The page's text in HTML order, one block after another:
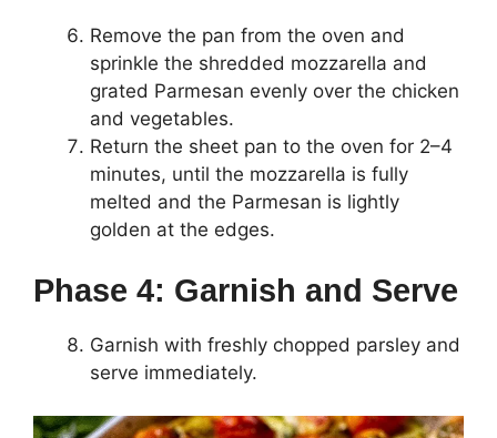
Remove the pan from the oven and
sprinkle the shredded mozzarella and
grated Parmesan evenly over the chicken
and vegetables.
Return the sheet pan to the oven for 2–4
minutes, until the mozzarella is fully
melted and the Parmesan is lightly
golden at the edges.
Phase 4: Garnish and Serve
Garnish with freshly chopped parsley and
serve immediately.